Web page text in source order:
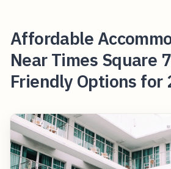
Affordable
Near Times Square
Friendly Options for